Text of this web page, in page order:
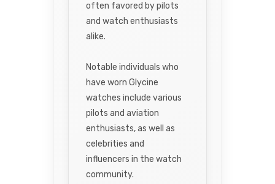
often favored by pilots
and watch enthusiasts
alike.
Notable individuals who
have worn Glycine
watches include various
pilots and aviation
enthusiasts, as well as
celebrities and
influencers in the watch
community.